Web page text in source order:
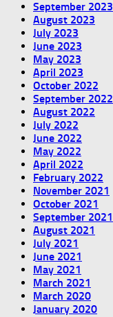
September 2023
August 2023
July 2023
June 2023
May 2023
April 2023
October 2022
September 2022
August 2022
July 2022
June 2022
May 2022
April 2022
February 2022
November 2021
October 2021
September 2021
August 2021
July 2021
June 2021
May 2021
March 2021
March 2020
January 2020